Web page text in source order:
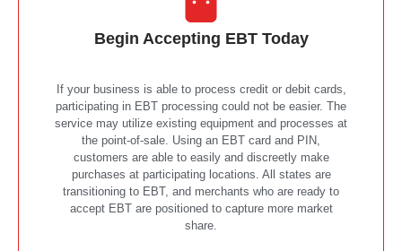
Begin Accepting EBT Today
If your business is able to process credit or debit cards,
participating in EBT processing could not be easier. The
service may utilize existing equipment and processes at
the point-of-sale. Using an EBT card and PIN,
customers are able to easily and discreetly make
purchases at participating locations. All states are
transitioning to EBT, and merchants who are ready to
accept EBT are positioned to capture more market
share.